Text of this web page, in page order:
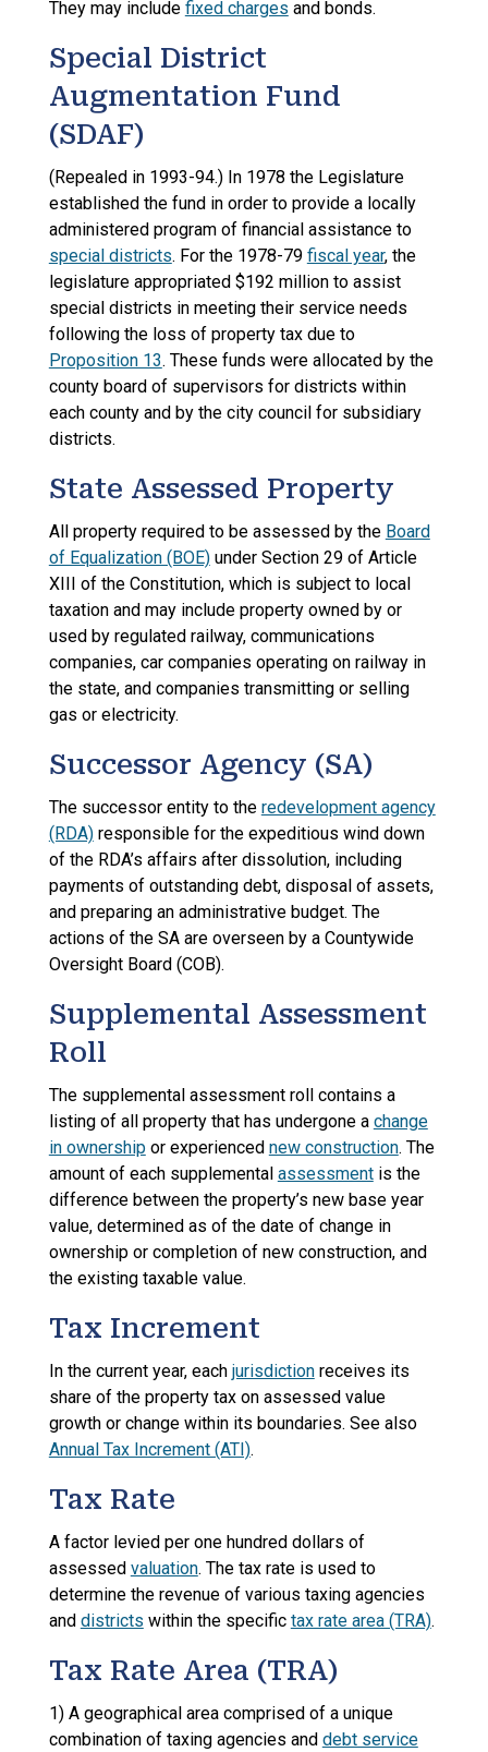
They may include fixed charges and bonds.
Special District
Augmentation Fund
(SDAF)
(Repealed in 1993-94.) In 1978 the Legislature
established the fund in order to provide a locally
administered program of financial assistance to
special districts. For the 1978-79 fiscal year, the
legislature appropriated $192 million to assist
special districts in meeting their service needs
following the loss of property tax due to
Proposition 13. These funds were allocated by the
county board of supervisors for districts within
each county and by the city council for subsidiary
districts.
State Assessed Property
All property required to be assessed by the Board
of Equalization (BOE)under Section 29 of Article
XIII of the Constitution, which is subject to local
taxation and may include property owned by or
used by regulated railway, communications
companies, car companies operating on railway in
the state, and companies transmitting or selling
gas or electricity.
Successor Agency (SA)
The successor entity to the redevelopment agency
(RDA)responsible for the expeditious wind down
of the RDA’s affairs after dissolution, including
payments of outstanding debt, disposal of assets,
and preparing an administrative budget. The
actions of the SA are overseen by a Countywide
Oversight Board (COB).
Supplemental Assessment
Roll
The supplemental assessment roll contains a
listing of all property that has undergone a change
in ownershipor experienced new construction. The
amount of each supplemental assessmentis the
difference between the property’s new base year
value, determined as of the date of change in
ownership or completion of new construction, and
the existing taxable value.
Tax Increment
In the current year, each jurisdictionreceives its
share of the property tax on assessed value
growth or change within its boundaries. See also
Annual Tax Increment (ATI).
Tax Rate
A factor levied per one hundred dollars of
assessed valuation. The tax rate is used to
determine the revenue of various taxing agencies
and districts within the specific tax rate area (TRA).
Tax Rate Area (TRA)
1) A geographical area comprised of a unique
combination of taxing agencies and debt service